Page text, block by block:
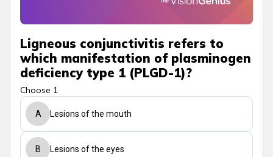
Ligneous conjunctivitis refers to
which manifestation of plasminogen
deficiency type 1 (PLGD-1)?
Choose 1
A Lesions of the mouth
B Lesions of the eyes